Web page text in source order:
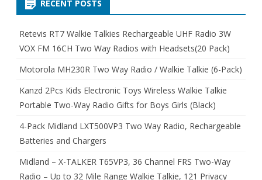
RECENT POSTS
Retevis RT7 Walkie Talkies Rechargeable UHF Radio 3W
VOX FM 16CH Two Way Radios with Headsets(20 Pack)
Motorola MH230R Two Way Radio / Walkie Talkie (6-Pack)
Kanzd 2Pcs Kids Electronic Toys Wireless Walkie Talkie
Portable Two-Way Radio Gifts for Boys Girls (Black)
4-Pack Midland LXT500VP3 Two Way Radio, Rechargeable
Batteries and Chargers
Midland – X-TALKER T65VP3, 36 Channel FRS Two-Way
Radio – Up to 32 Mile Range Walkie Talkie, 121 Privacy